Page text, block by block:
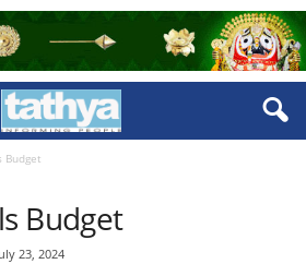
Budget
Budget
23, 2024